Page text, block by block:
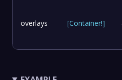
overlays [Container!]